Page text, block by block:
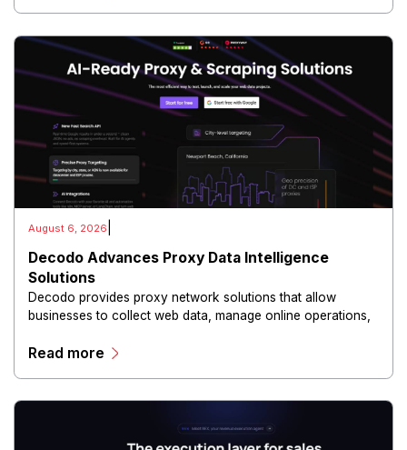
August 6, 2026
Decodo Advances Proxy Data Intelligence
Solutions
Decodo provides proxy network solutions that allow
businesses to collect web data, manage online operations,
and scalable infrastructure.
Read more